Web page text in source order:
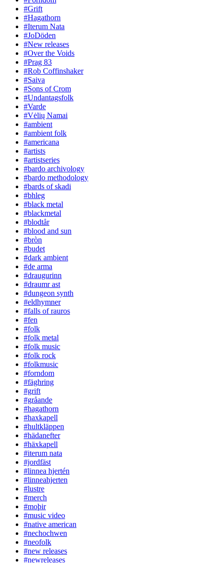
#Grift
#Hagathorn
#Iterum Nata
#JoDöden
#New releases
#Over the Voids
#Prag 83
#Rob Coffinshaker
#Saiva
#Sons of Crom
#Undantagsfolk
#Varde
#Vėlių Namai
#ambient
#ambient folk
#americana
#artists
#artistseries
#bardo archivology
#bardo methodology
#bards of skadi
#bhleg
#black metal
#blackmetal
#blodtår
#blood and sun
#bròn
#budet
#dark ambient
#de arma
#draugurinn
#draumr ast
#dungeon synth
#eldhymner
#falls of rauros
#fen
#folk
#folk metal
#folk music
#folk rock
#folkmusic
#forndom
#fäghring
#grift
#gråande
#hagathorn
#haxkapell
#hultkläppen
#hädanefter
#häxkapell
#iterum nata
#jordfäst
#linnea hjertén
#linneahjerten
#lustre
#merch
#moþir
#music video
#native american
#nechochwen
#neofolk
#new releases
#newreleases